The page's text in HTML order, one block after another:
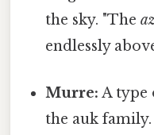
the sky. "The
endlessly
Murre: A type
the auk